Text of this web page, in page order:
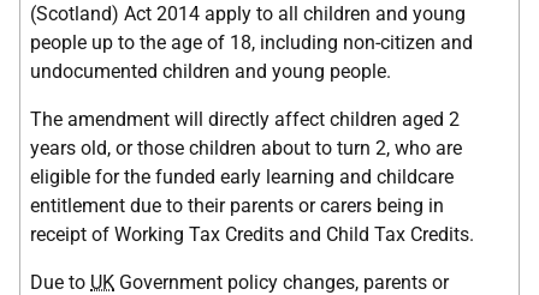
(Scotland) Act 2014 apply to all children and young
people up to the age of 18, including non-citizen and
undocumented children and young people.
The amendment will directly affect children aged 2
years old, or those children about to turn 2, who are
eligible for the funded early learning and childcare
entitlement due to their parents or carers being in
receipt of Working Tax Credits and Child Tax Credits.
Due to UK Government policy changes, parents or